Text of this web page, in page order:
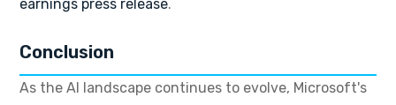
earnings press release.
Conclusion
As the AI landscape continues to evolve, Microsoft's